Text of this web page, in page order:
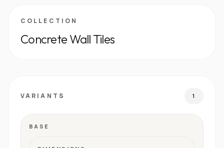
COLLECTION
Concrete Wall Tiles
VARIANTS 1
BASE